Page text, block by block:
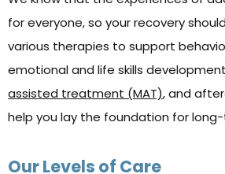
for everyone, so your recovery
various therapies to support
emotional and life skills
assisted treatment (MAT), and
help you lay the foundation for
Our Levels of Care